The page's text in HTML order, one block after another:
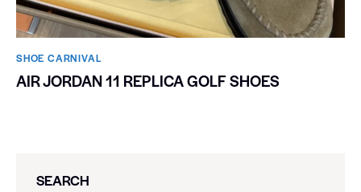
SHOE CARNIVAL​
AIR JORDAN 11 REPLICA GOLF SHOES
SEARCH